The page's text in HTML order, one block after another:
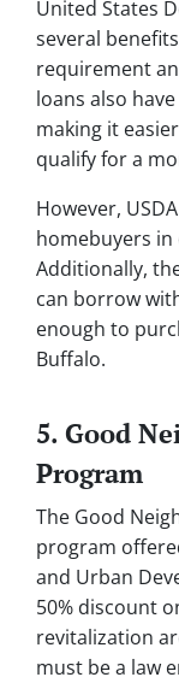
United States
several
requirement
loans also
making it
qualify for a
However,
homebuyers
Additionally,
can borrow
enough to
Buffalo.
5. Good
Program
The Good
program
and Urban
50% discount
revitalization
must be a law